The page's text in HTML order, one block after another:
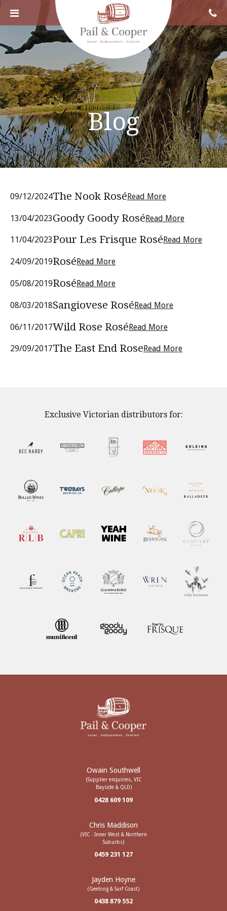
Blog
09/12/2024The Nook RoséRead More
13/04/2023Goody Goody RoséRead More
11/04/2023Pour Les Frisque Rosé Read More
24/09/2019Rosé Read More
05/08/2019RoséRead More
08/03/2018Sangiovese RoséRead More
06/11/2017Wild Rose RoséRead More
29/09/2017The East End Rose Read More
Exclusive Victorian distributors for:
Owain Southwell
(Supplier enquiries, VIC
Bayside & QLD)
0428 609 109
Chris Maddison
(VIC - Inner West & Northern
Suburbs)
0459 231 127
Jayden Hoyne
(Geelong & Surf Coast)
0438 879 552